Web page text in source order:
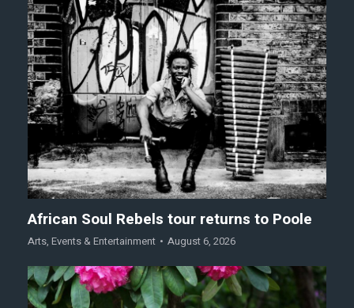
African Soul Rebels tour returns to Poole
Arts, Events & Entertainment August 6, 2026